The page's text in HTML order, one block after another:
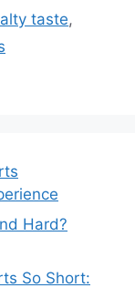
taste,
Hard?
So Short: